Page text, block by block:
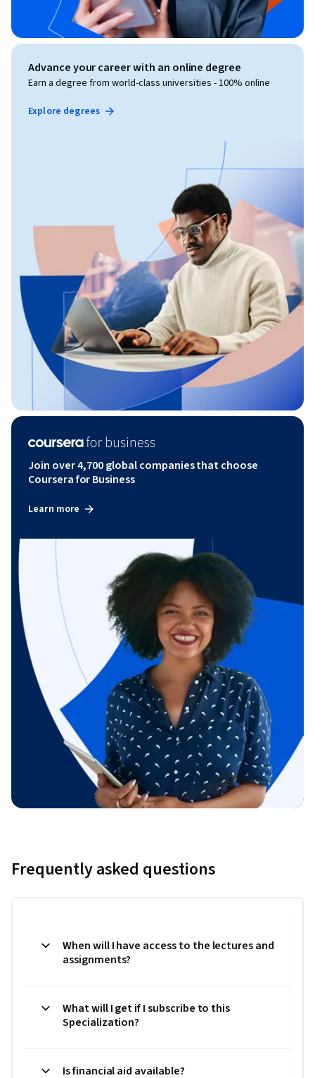
Advance your career with an online degree
Earn a degree from world-class universities - 100% online
Explore degrees
Join over 4,700 global companies that choose
Coursera for Business
Learn more
Frequently asked questions
When will I have access to the lectures and
assignments?
What will I get if I subscribe to this
Specialization?
Is financial aid available?